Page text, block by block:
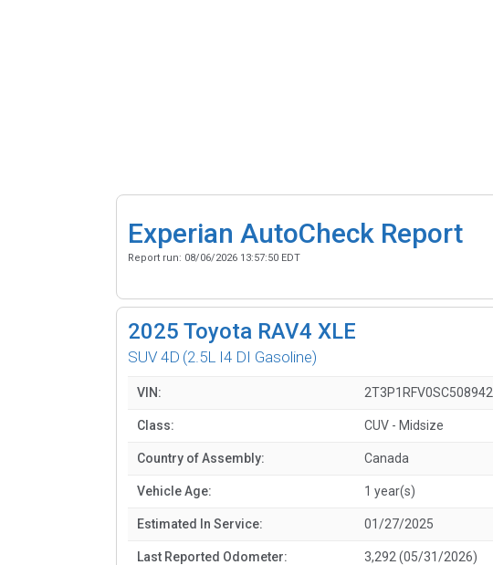
Experian AutoCheck Report
Report run: 08/06/2026 13:57:50 EDT
2025 Toyota RAV4 XLE
SUV 4D (2.5L I4 DI Gasoline)
VIN: 2T3P1RFV0SC508942
Class: CUV - Midsize
Country of Assembly: Canada
Vehicle Age: 1 year(s)
Estimated In Service: 01/27/2025
Last Reported Odometer: 3,292 (05/31/2026)